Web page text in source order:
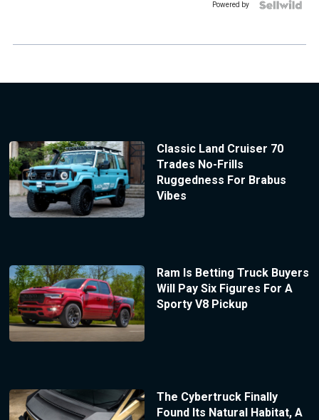
Powered by
Classic Land Cruiser 70
Trades No-Frills
Ruggedness For Brabus
Vibes
Ram Is Betting Truck Buyers
Will Pay Six Figures For A
Sporty V8 Pickup
The Cybertruck Finally
Found Its Natural Habitat, A